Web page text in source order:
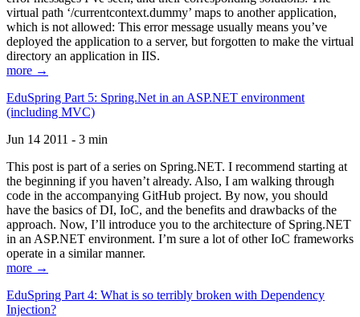
virtual path ‘/currentcontext.dummy’ maps to another application,
which is not allowed: This error message usually means you’ve
deployed the application to a server, but forgotten to make the virtual
directory an application in IIS.
more →
EduSpring Part 5: Spring.Net in an ASP.NET environment
(including MVC)
Jun 14 2011 - 3 min
This post is part of a series on Spring.NET. I recommend starting at
the beginning if you haven’t already. Also, I am walking through
code in the accompanying GitHub project. By now, you should
have the basics of DI, IoC, and the benefits and drawbacks of the
approach. Now, I’ll introduce you to the architecture of Spring.NET
in an ASP.NET environment. I’m sure a lot of other IoC frameworks
operate in a similar manner.
more →
EduSpring Part 4: What is so terribly broken with Dependency
Injection?